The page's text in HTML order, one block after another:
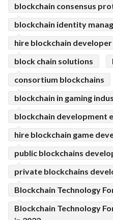
blockchain consensus
blockchain identity
hire blockchain developer
block chain solutions
consortium blockchains
blockchain in gaming
blockchain development
hire blockchain game
public blockchains
private blockchains
Blockchain Technology
Blockchain Technology